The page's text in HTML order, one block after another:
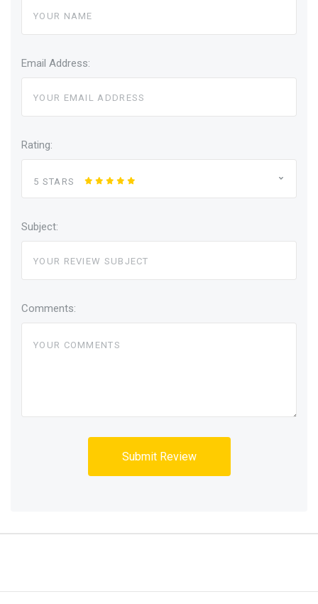
Email Address:
Rating:
5 STARS
Subject:
Comments: